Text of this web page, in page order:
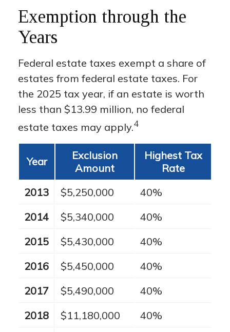
Exemption through the
Years
Federal estate taxes exempt a share of
estates from federal estate taxes. For
the 2025 tax year, if an estate is worth
less than $13.99 million, no federal
estate taxes may apply.4
Year
Exclusion
Amount
Highest Tax
Rate
2013
$5,250,000
40%
2014
$5,340,000
40%
2015
$5,430,000
40%
2016
$5,450,000
40%
2017
$5,490,000
40%
2018
$11,180,000
40%